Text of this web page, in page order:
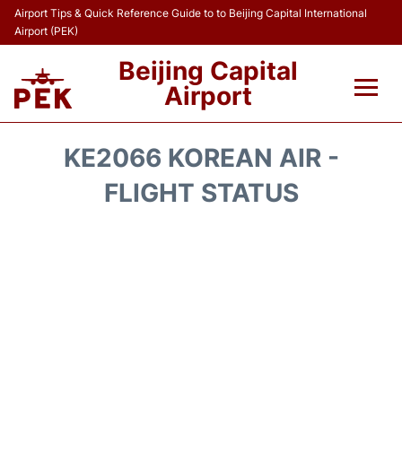
Airport Tips & Quick Reference Guide to to Beijing Capital International
Airport (PEK)
Beijing Capital
Airport
KE2066 KOREAN AIR -
FLIGHT STATUS